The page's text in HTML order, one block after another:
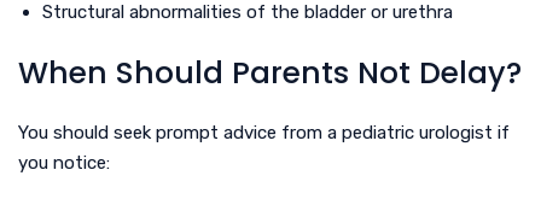
Structural abnormalities of the bladder or urethra
When Should Parents Not Delay?
You should seek prompt advice from a pediatric urologist if
you notice: